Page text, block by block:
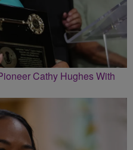
Cathy Hughes With